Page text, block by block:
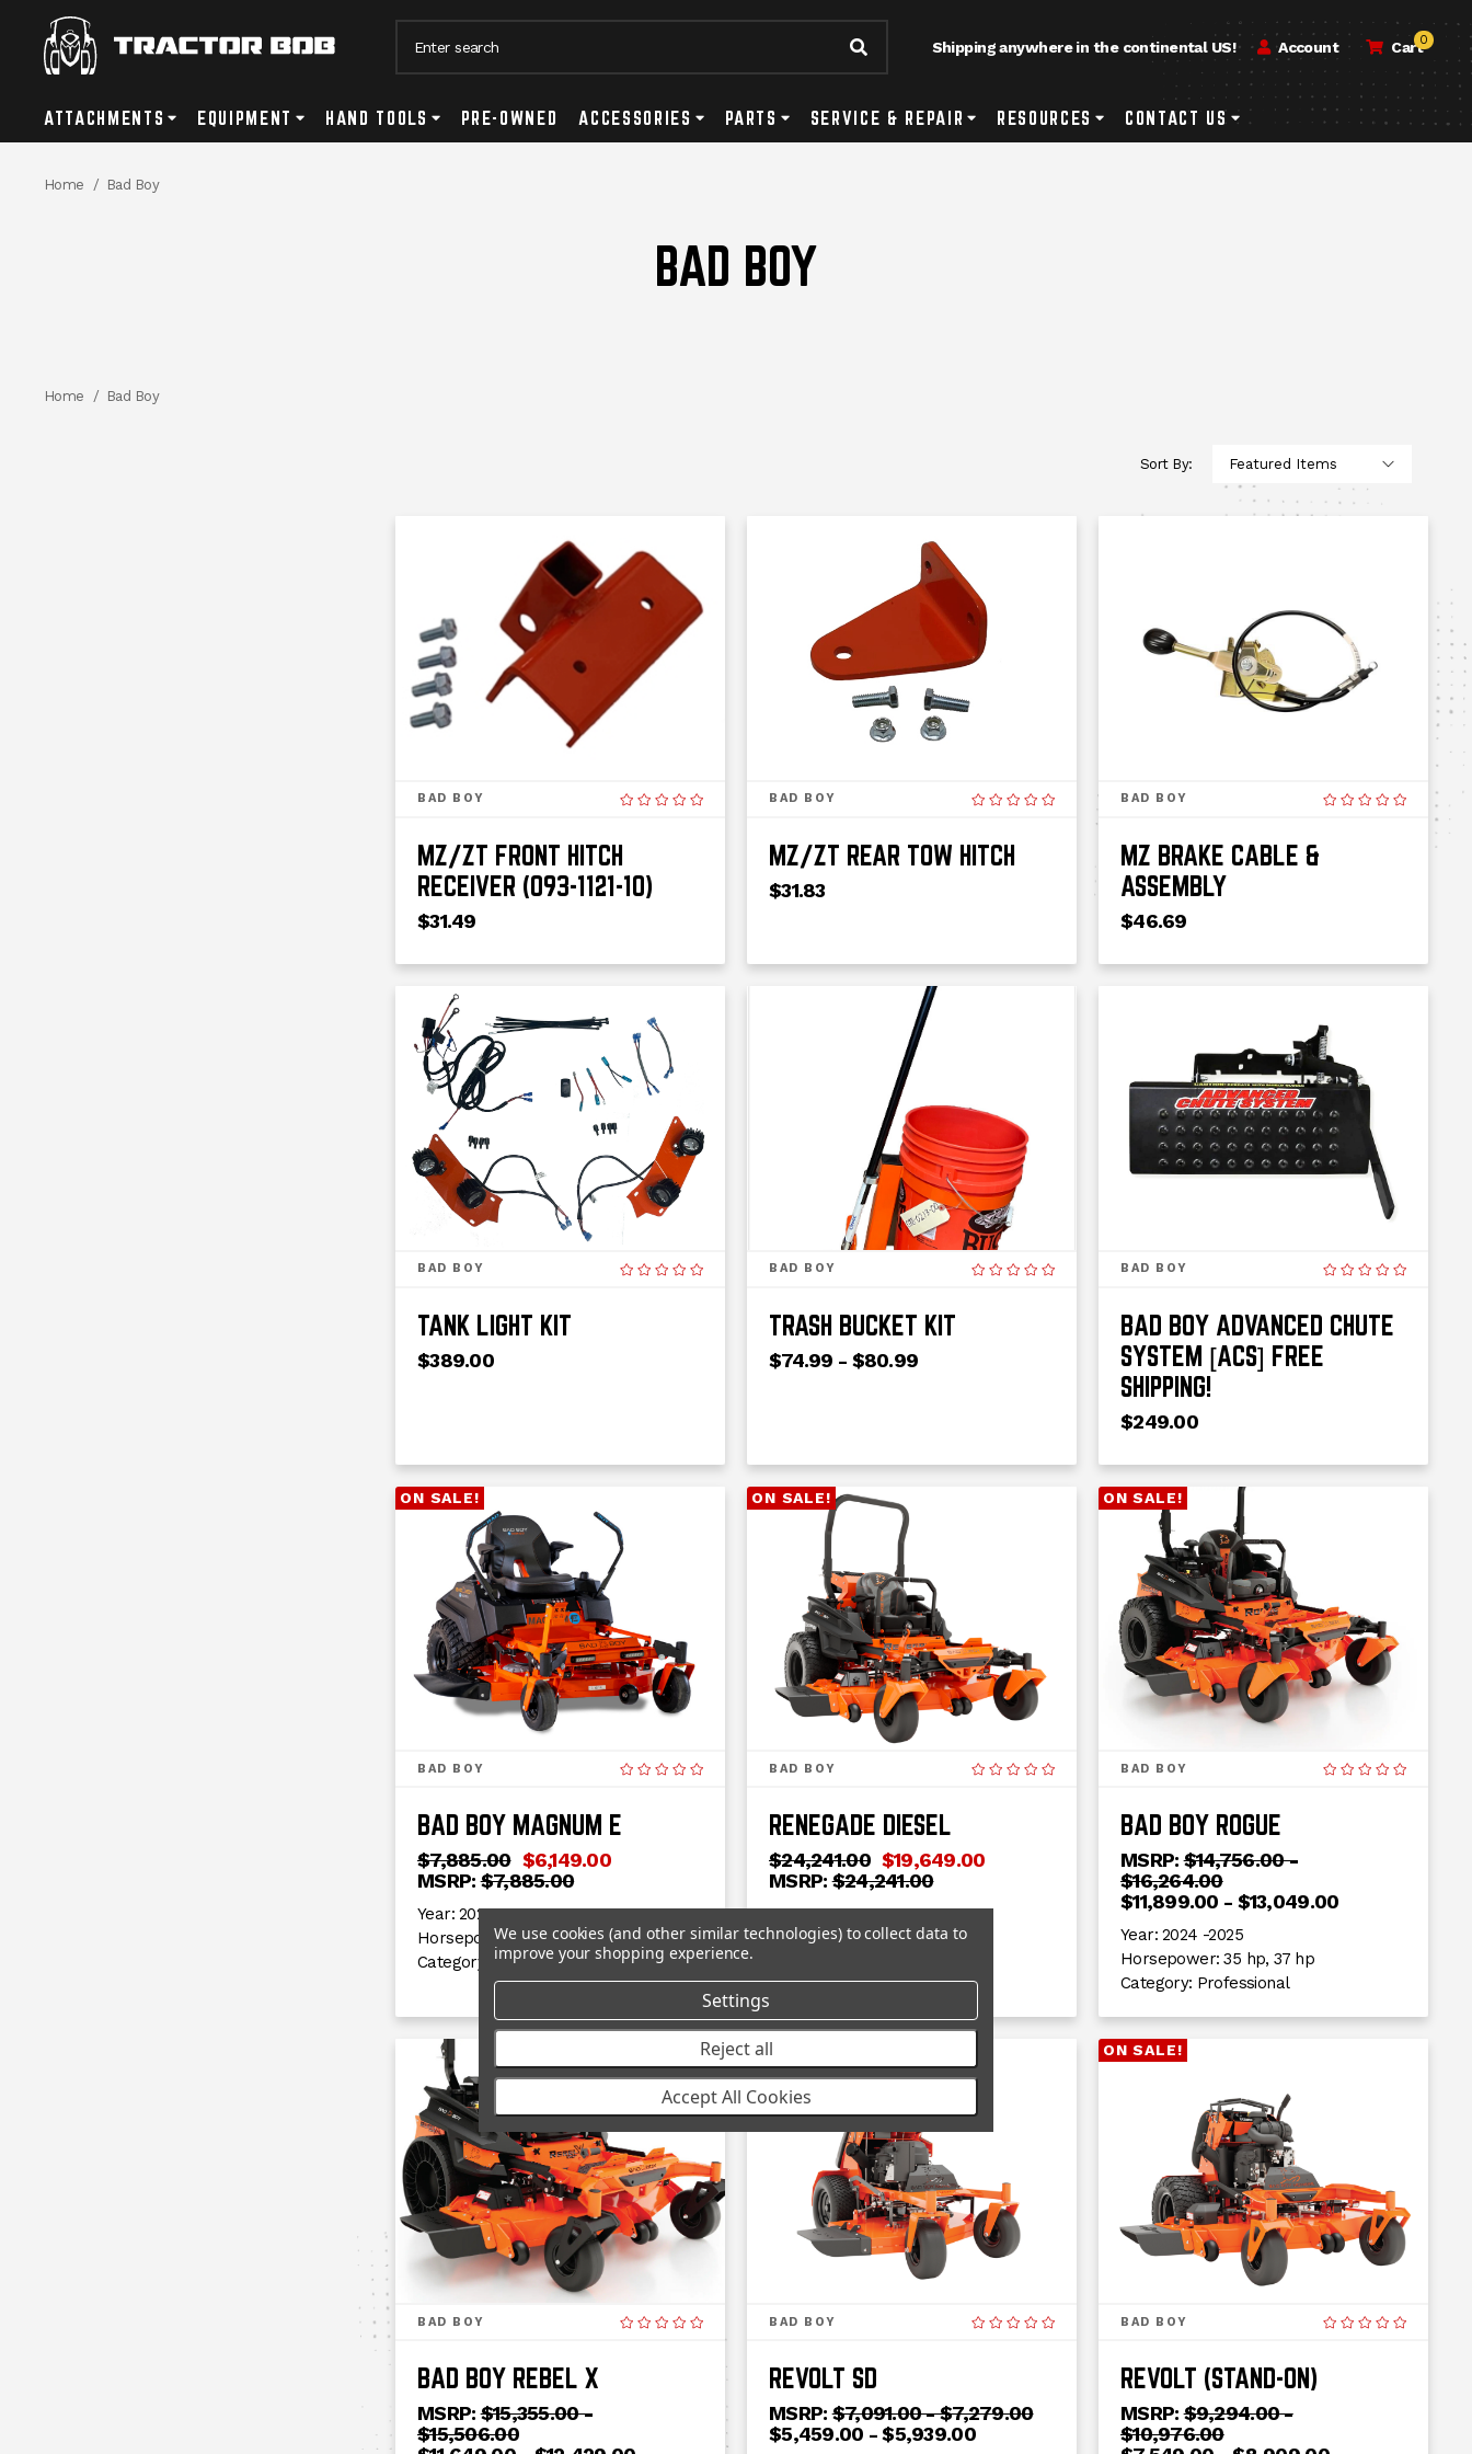
Submit Search
Account Cart0
Shipping anywhere in the continental US!
ATTACHMENTS Attachments Submenu Toggle Button
EQUIPMENT Equipment Submenu Toggle Button
HAND TOOLS Hand Tools Submenu Toggle Button
PRE-OWNED ACCESSORIES Accessories Submenu Toggle Button
PARTS Parts Submenu Toggle Button
SERVICE & REPAIR Service & Repair Submenu Toggle Button
RESOURCES Resources Submenu Toggle Button
CONTACT US Contact Us Submenu Toggle Button
Breadcrumbs
Home Bad Boy
BAD BOY
Breadcrumbs
Home Bad Boy
Sort By:
BAD BOY
MZ/ZT FRONT HITCH
RECEIVER (093-1121-10)
$31.49
BAD BOY
MZ/ZT REAR TOW HITCH
$31.83
BAD BOY
MZ BRAKE CABLE &
ASSEMBLY
$46.69
BAD BOY
TANK LIGHT KIT
$389.00
BAD BOY
TRASH BUCKET KIT
$74.99 - $80.99
BAD BOY
BAD BOY ADVANCED CHUTE
SYSTEM [ACS] FREE
SHIPPING!
$249.00
ON SALE!
BAD BOY
BAD BOY MAGNUM E
$7,885.00 $6,149.00
MSRP:$7,885.00
Year: 2024 - 2025
Horsepower: Electric
Category:
Residential
ON SALE!
BAD BOY
RENEGADE DIESEL
$24,241.00 $19,649.00
MSRP:$24,241.00
Horsepower: 25
Category: Professional
ON SALE!
BAD BOY
BAD BOY ROGUE
MSRP:$14,756.00 -
$16,264.00
$11,899.00 - $13,049.00
Year: 2024 -2025
Horsepower: 35 hp, 37 hp
Category: Professional
BAD BOY
BAD BOY REBEL X
MSRP:$15,355.00 -
$15,506.00
ON SALE!
BAD BOY
REVOLT SD
MSRP:$7,091.00 - $7,279.00
$5,459.00 - $5,939.00
ON SALE!
BAD BOY
REVOLT (STAND-ON)
MSRP:$9,294.00 -
$10,976.00
We use cookies (and other similar technologies) to collect data to
improve your shopping experience.
Settings
Reject all
Accept All Cookies